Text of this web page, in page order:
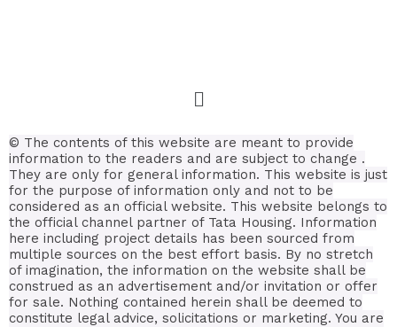
© The contents of this website are meant to provide
information to the readers and are subject to change .
They are only for general information. This website is just
for the purpose of information only and not to be
considered as an official website. This website belongs to
the official channel partner of Tata Housing. Information
here including project details has been sourced from
multiple sources on the best effort basis. By no stretch
of imagination, the information on the website shall be
construed as an advertisement and/or invitation or offer
for sale. Nothing contained herein shall be deemed to
constitute legal advice, solicitations or marketing. You are